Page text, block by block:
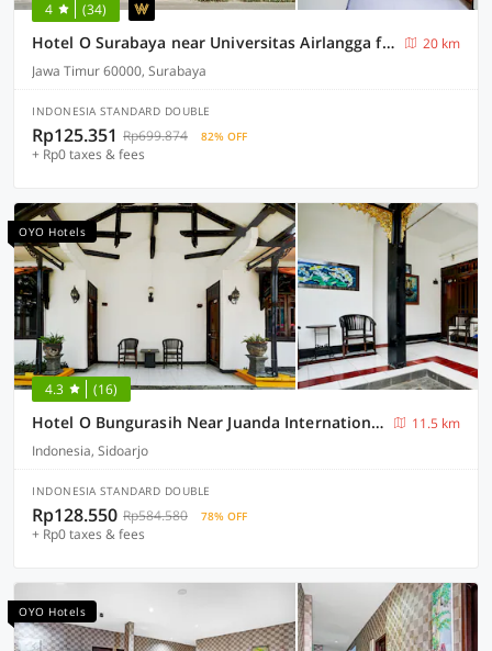
4 (34)
Hotel O Surabaya near Universitas Airlangga formerly Kertajaya Residence Surabaya
20 km
Jawa Timur 60000, Surabaya
INDONESIA STANDARD DOUBLE
Rp125.351 Rp699.874 82% OFF
+ Rp0 taxes & fees
OYO Hotels
4.3 (16)
Hotel O Bungurasih Near Juanda International Airport Formerly Griya Waru Hotel
11.5 km
Indonesia, Sidoarjo
INDONESIA STANDARD DOUBLE
Rp128.550 Rp584.580 78% OFF
+ Rp0 taxes & fees
OYO Hotels